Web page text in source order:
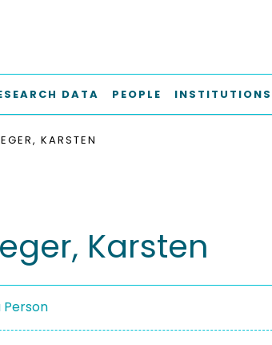
DATA PEOPLE INSTITUTIONS
KARSTEN
Karsten
Person